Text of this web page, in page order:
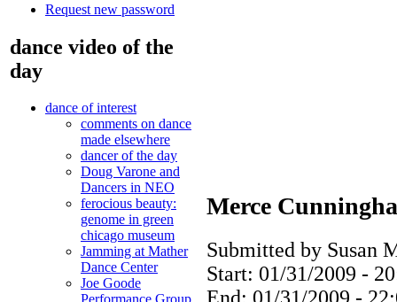
Request new password
dance video of the
day
dance of interest
comments on dance
made elsewhere
dancer of the day
Doug Varone and
Dancers in NEO
ferocious beauty:
genome in green
chicago museum
Jamming at Mather
Dance Center
Joe Goode
Merce
Submitted by Susan
Start: 01/31/2009 -